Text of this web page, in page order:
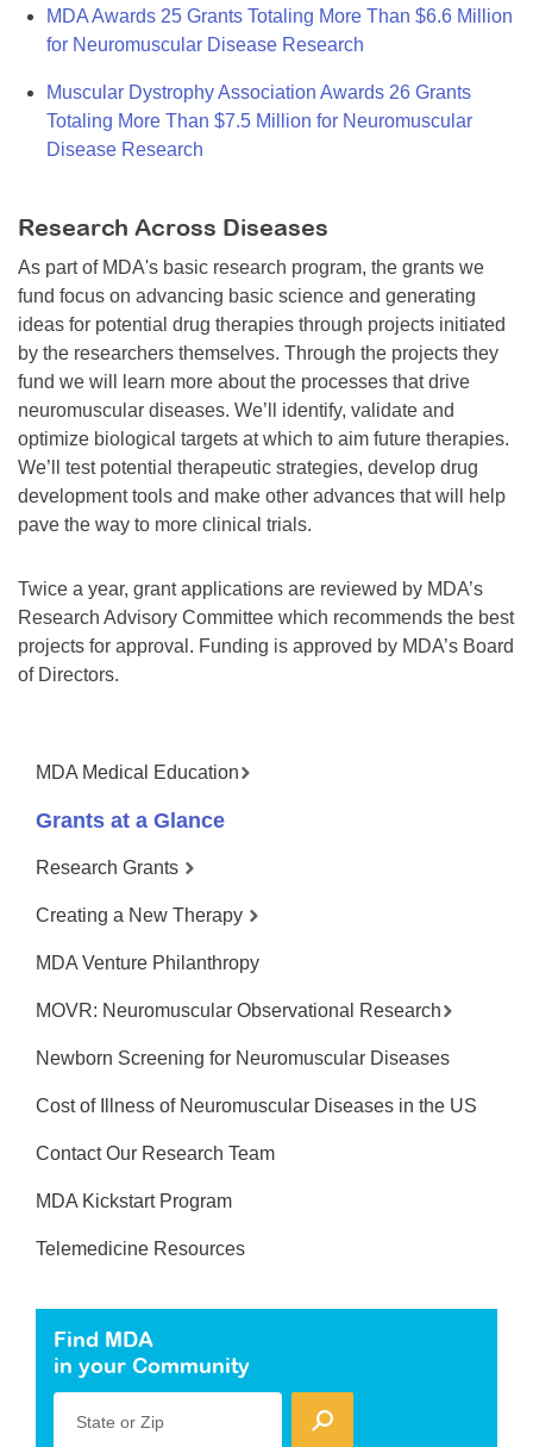
MDA Awards 25 Grants Totaling More Than $6.6 Million
for Neuromuscular Disease Research
Muscular Dystrophy Association Awards 26 Grants
Totaling More Than $7.5 Million for Neuromuscular
Disease Research
Research Across Diseases
As part of MDA's basic research program, the grants we
fund focus on advancing basic science and generating
ideas for potential drug therapies through projects initiated
by the researchers themselves. Through the projects they
fund we will learn more about the processes that drive
neuromuscular diseases. We’ll identify, validate and
optimize biological targets at which to aim future therapies.
We’ll test potential therapeutic strategies, develop drug
development tools and make other advances that will help
pave the way to more clinical trials.
Twice a year, grant applications are reviewed by MDA’s
Research Advisory Committee which recommends the best
projects for approval. Funding is approved by MDA’s Board
of Directors.
MDA Medical Education
Grants at a Glance
Research Grants
Creating a New Therapy
MDA Venture Philanthropy
MOVR: Neuromuscular Observational Research
Newborn Screening for Neuromuscular Diseases
Cost of Illness of Neuromuscular Diseases in the US
Contact Our Research Team
MDA Kickstart Program
Telemedicine Resources
Find MDA
in your Community
State or Zip